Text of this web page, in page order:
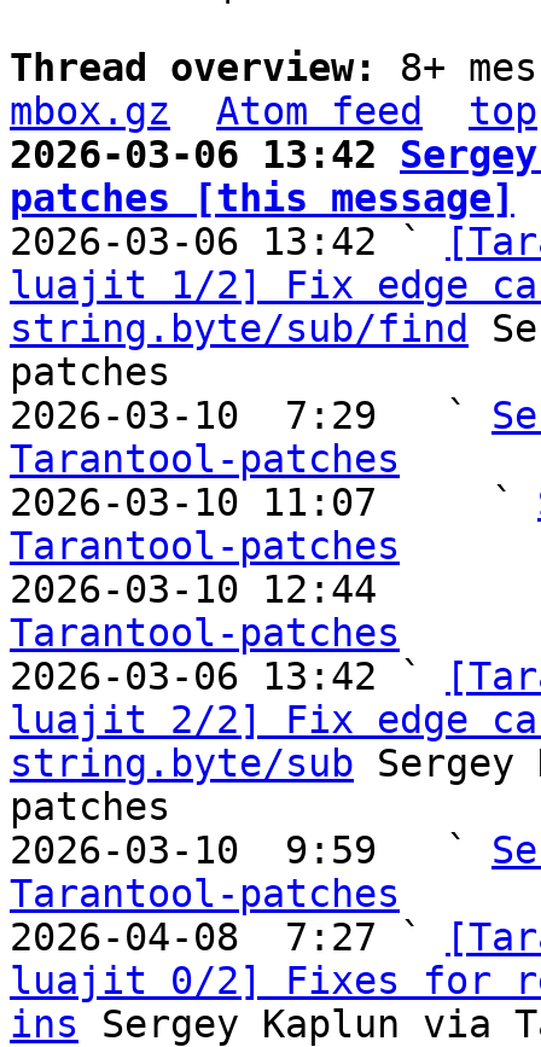
Thread overview: 8+
mbox.gz
Atom feed
top
2026-03-06 13:42
patches [this message]
2026-03-06 13:42 `
luajit 1/2] Fix edge
string.byte/sub/find
patches
2026-03-10  7:29   `
Tarantool-patches
2026-03-10 11:07     `
Tarantool-patches
2026-03-10 12:44
Tarantool-patches
2026-03-06 13:42 `
luajit 2/2] Fix edge
string.byte/sub
patches
2026-03-10  9:59   `
Tarantool-patches
2026-04-08  7:27 `
luajit 0/2] Fixes for
ins